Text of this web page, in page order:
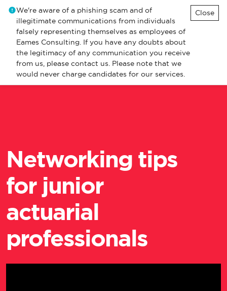
We're aware of a phishing scam and of
illegitimate communications from individuals
falsely representing themselves as employees of
Eames Consulting. If you have any doubts about
the legitimacy of any communication you receive
from us, please contact us. Please note that we
would never charge candidates for our services.
Close
Networking tips
for junior
actuarial
professionals